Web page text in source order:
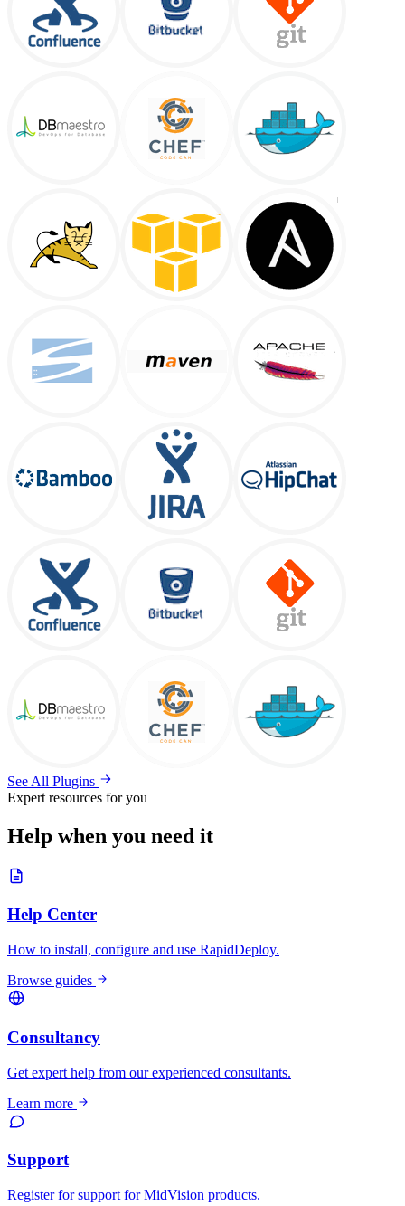
See All Plugins
Expert resources for you
Help when you need it
Help Center
How to install, configure and use RapidDeploy.
Browse guides
Consultancy
Get expert help from our experienced consultants.
Learn more
Support
Register for support for MidVision products.